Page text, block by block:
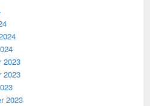
2023
2023
2023